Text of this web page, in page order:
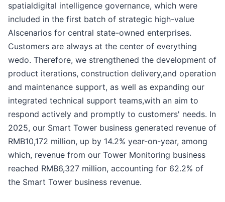
spatialdigital intelligence governance, which were
included in the first batch of strategic high-value
AIscenarios for central state-owned enterprises.
Customers are always at the center of everything
wedo. Therefore, we strengthened the development of
product iterations, construction delivery,and operation
and maintenance support, as well as expanding our
integrated technical support teams,with an aim to
respond actively and promptly to customers' needs. In
2025, our Smart Tower business generated revenue of
RMB10,172 million, up by 14.2% year-on-year, among
which, revenue from our Tower Monitoring business
reached RMB6,327 million, accounting for 62.2% of
the Smart Tower business revenue.